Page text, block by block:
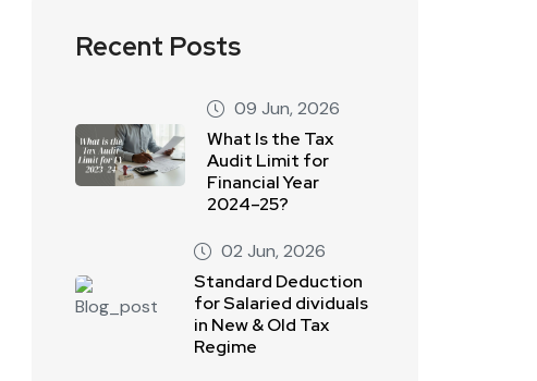
Recent Posts
09 Jun, 2026
What Is the Tax
Audit Limit for
Financial Year
2024–25?
02 Jun, 2026
Standard Deduction
for Salaried dividuals
in New & Old Tax
Regime